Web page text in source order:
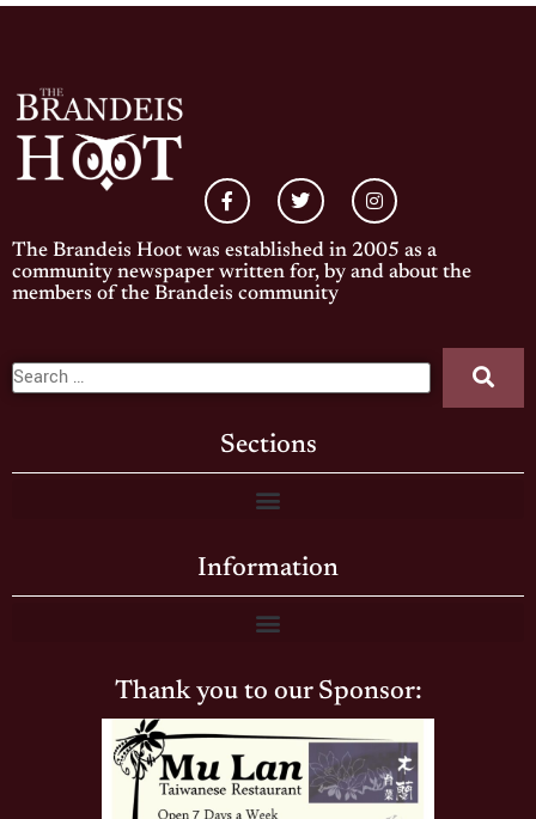
The Brandeis Hoot was established in 2005 as a
community newspaper written for, by and about the
members of the Brandeis community
Sections
Information
Thank you to our Sponsor: